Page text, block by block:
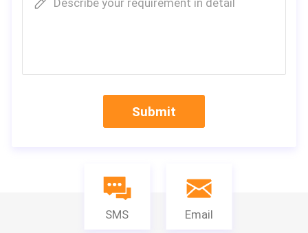
Submit
SMS Email